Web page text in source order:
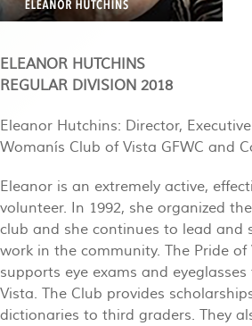
ELEANOR HUTCHINS
REGULAR DIVISION 2018
Eleanor Hutchins: Director,
Womanís Club of Vista GFWC and
Eleanor is an extremely active,
volunteer. In 1992, she organized
club and she continues to lead and
work in the community. The Pride of
supports eye exams and
Vista. The Club provides
dictionaries to third graders. They